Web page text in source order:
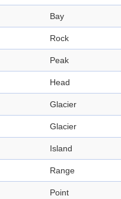
Bay
Rock
Peak
Head
Glacier
Glacier
Island
Range
Point